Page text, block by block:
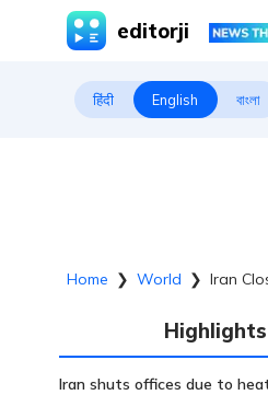
editorji
हिंदी English বাংলা
Home ❯ World ❯ Iran
Highlights
Iran shuts offices due to